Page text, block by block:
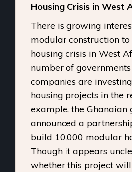
Housing Crisis in West
There is growing
modular construction to
housing crisis in West
number of
companies are
housing projects in the
example, the Ghanaian
announced a
build 10,000 modular
Though it appears
whether this project